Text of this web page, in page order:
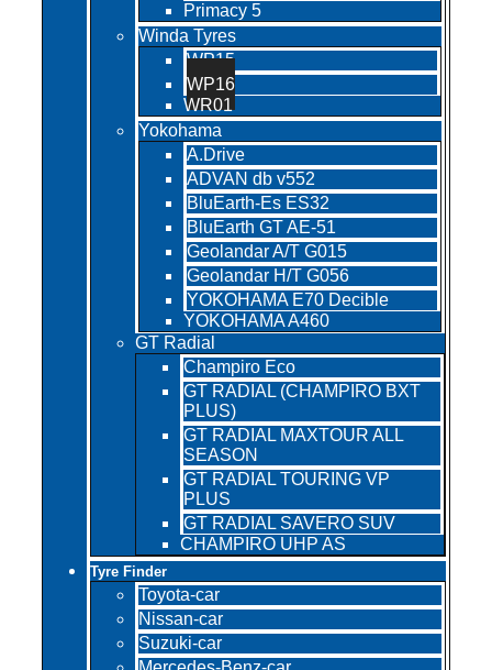
Primacy 5
Winda Tyres
WP15
WP16
WR01
Yokohama
A.Drive
ADVAN db v552
BluEarth-Es ES32
BluEarth GT AE-51
Geolandar A/T G015
Geolandar H/T G056
YOKOHAMA E70 Decible
YOKOHAMA A460
GT Radial
Champiro Eco
GT RADIAL (CHAMPIRO BXT
PLUS)
GT RADIAL MAXTOUR ALL
SEASON
GT RADIAL TOURING VP
PLUS
GT RADIAL SAVERO SUV
CHAMPIRO UHP AS
Tyre Finder
Toyota-car
Nissan-car
Suzuki-car